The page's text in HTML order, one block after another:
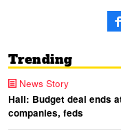
Trending
News Story
Hall: Budget deal ends
companies, feds